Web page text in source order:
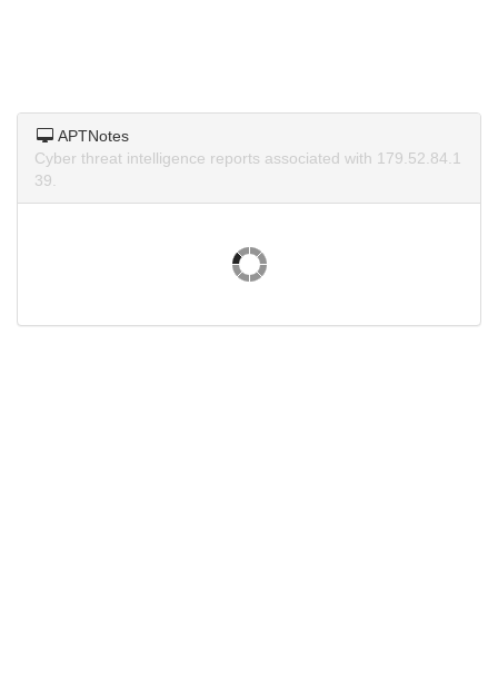
APTNotes
Cyber threat intelligence reports associated with 179.52.84.1
39.